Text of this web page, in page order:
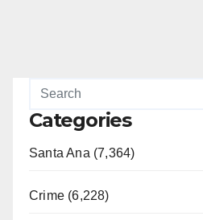
Categories
Santa Ana (7,364)
Crime (6,228)